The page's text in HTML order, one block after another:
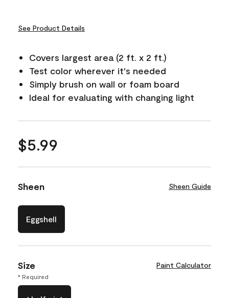
See Product Details
Covers largest area (2 ft. x 2 ft.)
Test color wherever it's needed
Simply brush on wall or foam board
Ideal for evaluating with changing light
$5.99
Sheen Sheen Guide
Eggshell
Size Paint Calculator
* Required